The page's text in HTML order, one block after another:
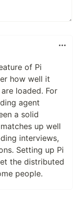
of Pi
how well it
loaded. For
agent
a solid
up well
interviews,
Setting up Pi
the distributed
people.